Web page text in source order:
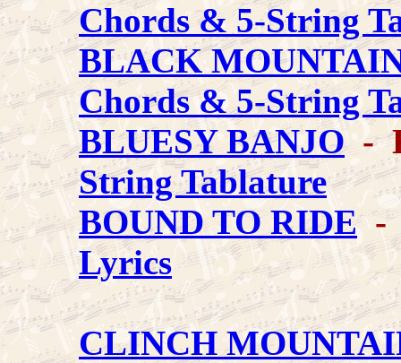
Chords & 5-String
BLACK
Chords & 5-String
BLUESY BANJO-
String Tablature
BOUND TO RIDE-
Lyrics
CLINCH